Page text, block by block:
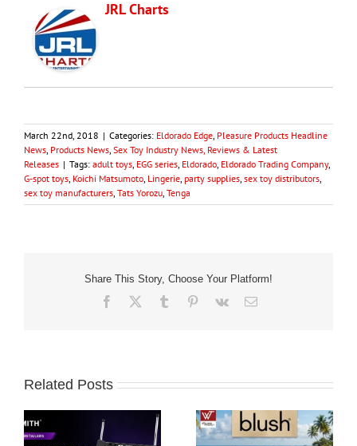
JRL Charts
March 22nd, 2018 | Categories: Eldorado Edge Pleasure Products Headline
News Products News Sex Toy Industry News, Reviews & Latest
Releases | Tags: adult toys EGG series Eldorado Eldorado Trading Company,
G-spot toys Koichi Matsumoto Lingerie party supplies sex toy distributors
sex toy manufacturers Tats Yorozu Tenga
Share This Story, Choose Your Platform!
Facebook Tumblr Pinterest
Vk Email
Related Posts